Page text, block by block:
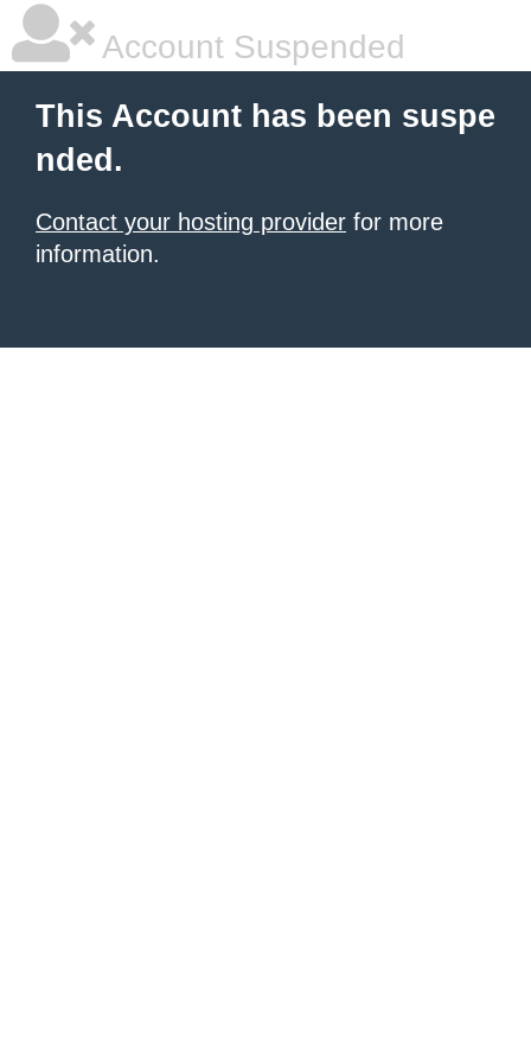
Account Suspended
This Account has been suspe
nded.
Contact your hosting provider for more
information.